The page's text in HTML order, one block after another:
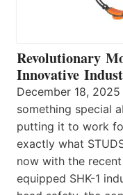
Revolutionary
Innovative
December 18,
something special
putting it to work
exactly what
now with the
equipped SHK-1